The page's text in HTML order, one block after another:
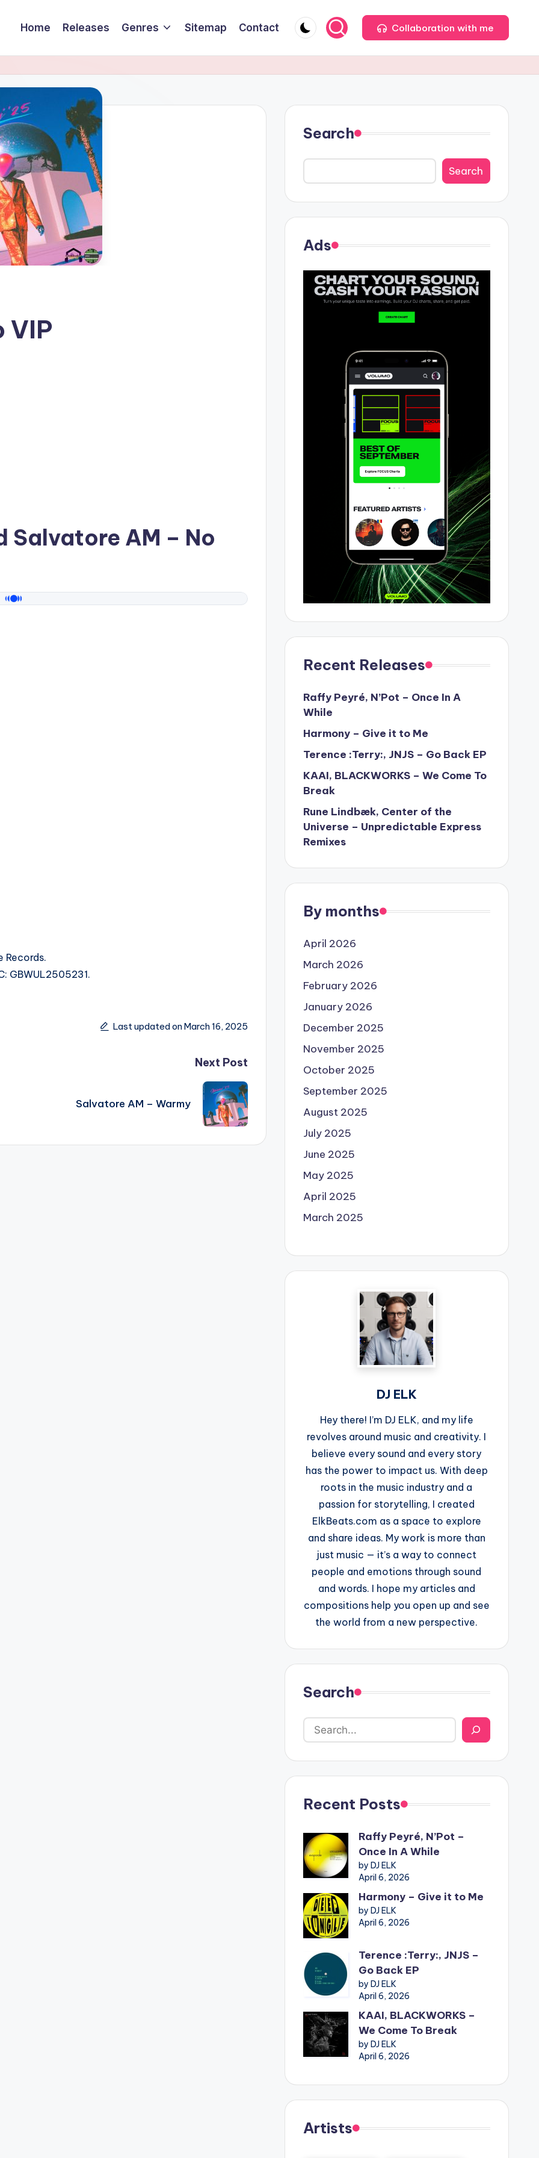
Home Releases Genres Sitemap Contact Collaboration with me
VIP
Salvatore AM – No
Records.
GBWUL2505231.
Last updated on March 16, 2025
Next Post
Salvatore AM – Warmy
Search
Search
Ads
Recent Releases
Raffy Peyré, N’Pot – Once In A
While
Harmony – Give it to Me
Terence :Terry:, JNJS – Go Back EP
KAAI, BLACKWORKS – We Come To
Break
Rune Lindbæk, Center of the
Universe – Unpredictable Express
Remixes
By months
April 2026
March 2026
February 2026
January 2026
December 2025
November 2025
October 2025
September 2025
August 2025
July 2025
June 2025
May 2025
April 2025
March 2025
DJ ELK
Hey there! I’m DJ ELK, and my life
revolves around music and creativity. I
believe every sound and every story
has the power to impact us. With deep
roots in the music industry and a
passion for storytelling, I created
ElkBeats.com as a space to explore
and share ideas. My work is more than
just music — it’s a way to connect
people and emotions through sound
and words. I hope my articles and
compositions help you open up and see
the world from a new perspective.
Search
Recent Posts
Raffy Peyré, N’Pot –
Once In A While
by DJ ELK
April 6, 2026
Harmony – Give it to Me
by DJ ELK
April 6, 2026
Terence :Terry:, JNJS –
Go Back EP
by DJ ELK
April 6, 2026
KAAI, BLACKWORKS –
We Come To Break
by DJ ELK
April 6, 2026
Artists